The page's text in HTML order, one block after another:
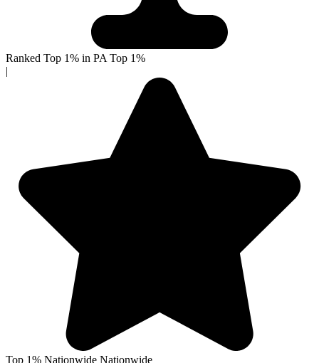
Ranked Top 1% in PA Top 1%
|
Top 1% Nationwide Nationwide